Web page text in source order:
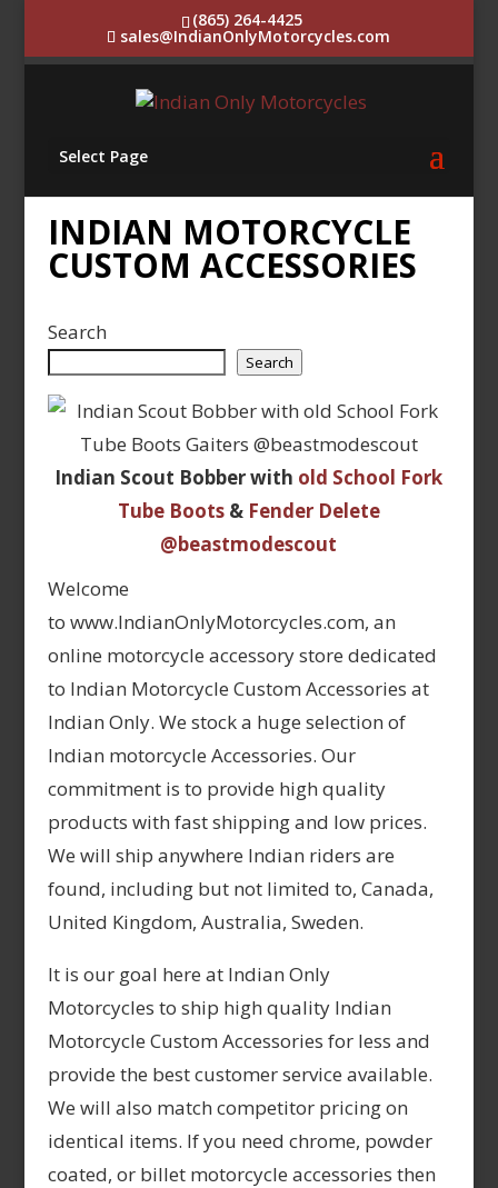
(865) 264-4425
sales@IndianOnlyMotorcycles.com
Select Page
INDIAN MOTORCYCLE
CUSTOM ACCESSORIES
Search
Search
Indian Scout Bobber with old School Fork
Tube Boots& Fender Delete
@beastmodescout
Welcome
to www.IndianOnlyMotorcycles.com, an
online motorcycle accessory store dedicated
to Indian Motorcycle Custom Accessories at
Indian Only. We stock a huge selection of
Indian motorcycle Accessories. Our
commitment is to provide high quality
products with fast shipping and low prices.
We will ship anywhere Indian riders are
found, including but not limited to, Canada,
United Kingdom, Australia, Sweden.
It is our goal here at Indian Only
Motorcycles to ship high quality Indian
Motorcycle Custom Accessories for less and
provide the best customer service available.
We will also match competitor pricing on
identical items. If you need chrome, powder
coated, or billet motorcycle accessories then